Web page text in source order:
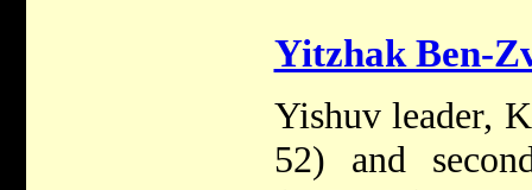
Yitzhak Ben-
Yishuv leader,
52) and